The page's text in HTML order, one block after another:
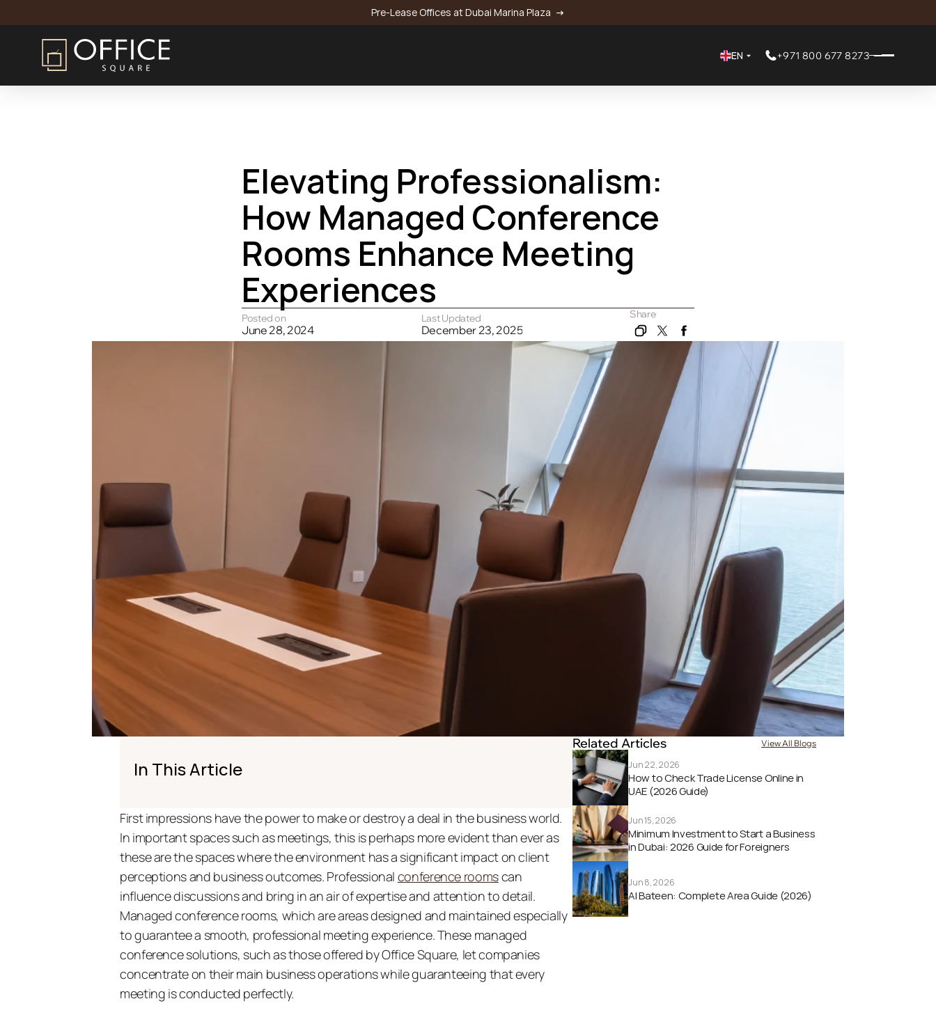
EN
+971 800 677 8273
Home
Blog Elevating Professionalism: How Managed Conference Rooms Enhance Meeting Experiences
Aldar HQ:
Nation Towers Mall:
:
:
Elevating Professionalism:
How Managed Conference
Rooms Enhance Meeting
Experiences
Posted on
June 28, 2024
Last Updated
December 23, 2025
Share
In This Article
First impressions have the power to make or destroy a deal in the business world.
In important spaces such as meetings, this is perhaps more evident than ever as
these are the spaces where the environment has a significant impact on client
perceptions and business outcomes. Professional conference rooms can
influence discussions and bring in an air of expertise and attention to detail.
Managed conference rooms, which are areas designed and maintained especially
to guarantee a smooth, professional meeting experience. These managed
conference solutions, such as those offered by Office Square, let companies
concentrate on their main business operations while guaranteeing that every
meeting is conducted perfectly.
Related Articles View All Blogs
Jun 22, 2026
How to Check Trade License Online in
UAE (2026 Guide)
Jun 15, 2026
Minimum Investment to Start a Business
in Dubai: 2026 Guide for Foreigners
Jun 8, 2026
Al Bateen: Complete Area Guide (2026)
Pre-Lease Offices at Dubai Marina Plaza →